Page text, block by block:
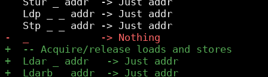
   Ldp _ _ addr -> Just addr